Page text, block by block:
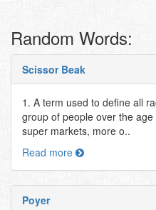
Random Words:
Scissor Beak
1. A term used to define all
group of people over the
super markets, more o..
Read more
Poyer